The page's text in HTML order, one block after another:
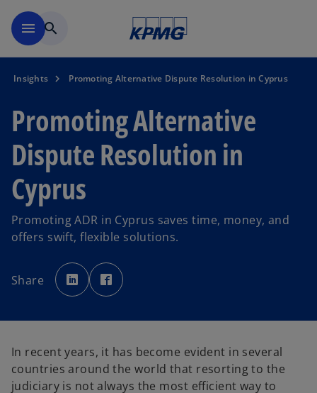
menu search
Insights Promoting Alternative Dispute Resolution in Cyprus
Promoting Alternative
Dispute Resolution in
Cyprus
Promoting ADR in Cyprus saves time, money, and
offers swift, flexible solutions.
Share
o
p
e
n
w
t
a
b
p
e
w
t
a
b
In recent years, it has become evident in several
countries around the world that resorting to the
judiciary is not always the most efficient way to